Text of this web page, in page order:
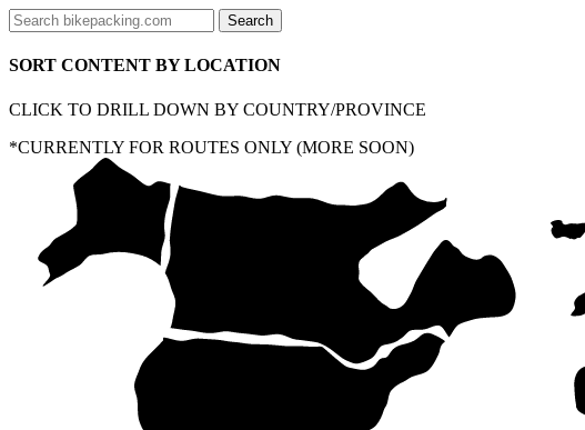
SORT CONTENT BY LOCATION
CLICK TO DRILL DOWN BY COUNTRY/PROVINCE
*CURRENTLY FOR ROUTES ONLY (MORE SOON)